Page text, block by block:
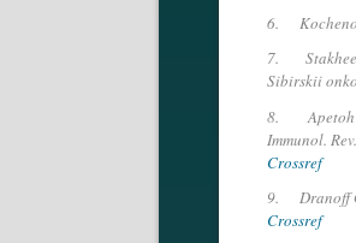
6.
7.
Sibirskii
8. Apetoh
Immunol.
Crossref
9. Dranoff
Crossref